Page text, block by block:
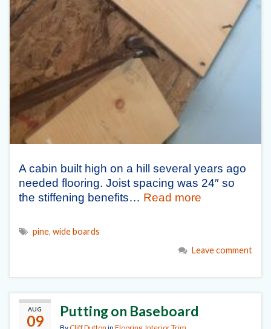
A cabin built high on a hill several years ago
needed flooring. Joist spacing was 24″ so
the stiffening benefits… Read more
pine, wide boards
Leave comment
AUG
09
Putting on Baseboard